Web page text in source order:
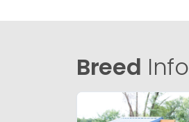
Breed Info